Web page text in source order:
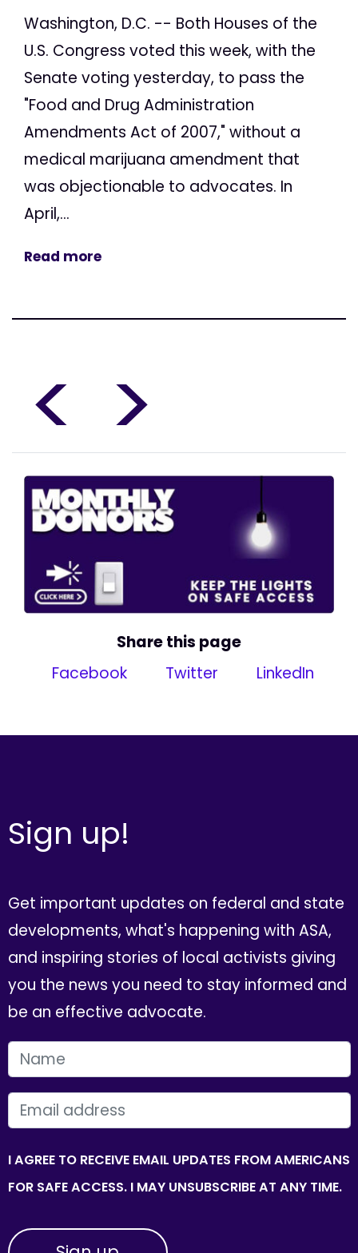
Washington, D.C. -- Both Houses of the
U.S. Congress voted this week, with the
Senate voting yesterday, to pass the
"Food and Drug Administration
Amendments Act of 2007," without a
medical marijuana amendment that
was objectionable to advocates. In
April,...
Read more
< >
Share this page
Facebook
Twitter LinkedIn
Sign up!
Get important updates on federal and state
developments, what's happening with ASA,
and inspiring stories of local activists giving
you the news you need to stay informed and
be an effective advocate.
FIRST NAME
EMAIL
I AGREE TO RECEIVE EMAIL UPDATES FROM AMERICANS
FOR SAFE ACCESS. I MAY UNSUBSCRIBE AT ANY TIME.